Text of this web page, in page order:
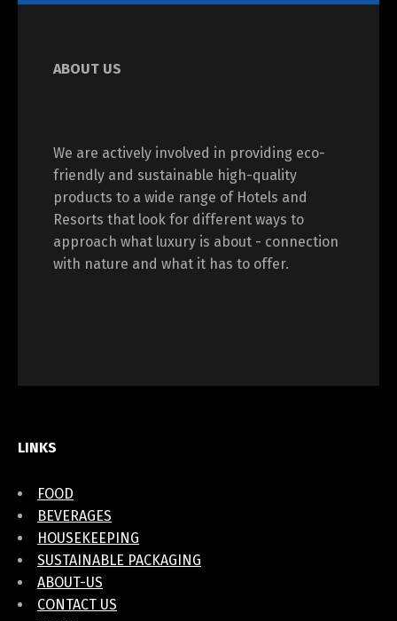
ABOUT US
We are actively involved in providing eco-
friendly and sustainable high-quality
products to a wide range of Hotels and
Resorts that look for different ways to
approach what luxury is about - connection
with nature and what it has to offer.
LINKS
FOOD
BEVERAGES
HOUSEKEEPING
SUSTAINABLE PACKAGING
ABOUT-US
CONTACT US